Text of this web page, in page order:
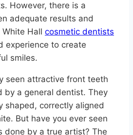
However, there is a
adequate results and
Hall cosmetic dentists
experience to create
smiles.
seen attractive front teeth
by a general dentist. They
shaped, correctly aligned
But have you ever seen
done by a true artist? The